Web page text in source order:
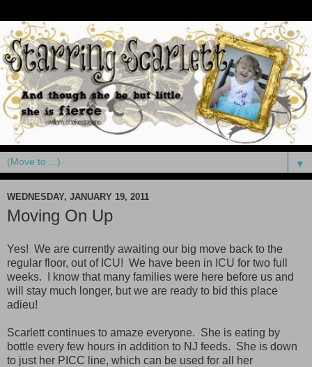
▼
WEDNESDAY, JANUARY 19, 2011
Moving On Up
Yes! We are currently awaiting our big move back to the
regular floor, out of ICU! We have been in ICU for two full
weeks. I know that many families were here before us and
will stay much longer, but we are ready to bid this place
adieu!
Scarlett continues to amaze everyone. She is eating by
bottle every few hours in addition to NJ feeds. She is down
to just her PICC line, which can be used for all her